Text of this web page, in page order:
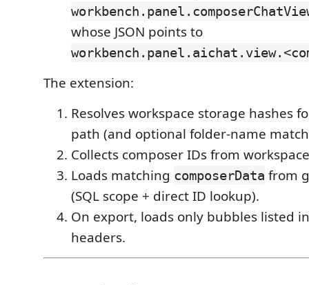
whose JSON points to
The extension:
Resolves workspace storage hashes
path (and optional folder-name
Collects composer IDs from
Loads matching composerData from
(SQL scope + direct ID lookup).
On export, loads only bubbles listed
headers.